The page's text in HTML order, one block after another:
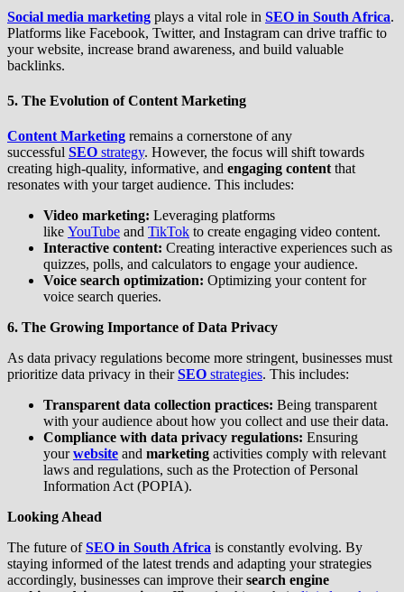
Social media marketing plays a vital role in SEO in South Africa.
Platforms like Facebook, Twitter, and Instagram can drive traffic to
your website, increase brand awareness, and build valuable
backlinks.
5. The Evolution of Content Marketing
Content Marketing remains a cornerstone of any
successful SEO strategy. However, the focus will shift towards
creating high-quality, informative, and engaging content that
resonates with your target audience. This includes:
Video marketing: Leveraging platforms
like YouTube and TikTok to create engaging video content.
Interactive content: Creating interactive experiences such as
quizzes, polls, and calculators to engage your audience.
Voice search optimization: Optimizing your content for
voice search queries.
6. The Growing Importance of Data Privacy
As data privacy regulations become more stringent, businesses must
prioritize data privacy in theirSEO strategies. This includes:
Transparent data collection practices: Being transparent
with your audience about how you collect and use their data.
Compliance with data privacy regulations: Ensuring
yourwebsite and marketing activities comply with relevant
laws and regulations, such as the Protection of Personal
Information Act (POPIA).
Looking Ahead
The future ofSEO in South Africa is constantly evolving. By
staying informed of the latest trends and adapting your strategies
accordingly, businesses can improve theirsearch engine